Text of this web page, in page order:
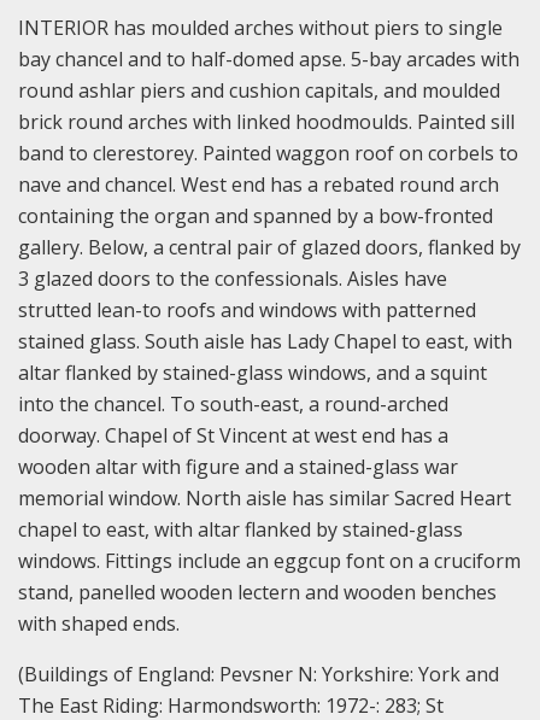
INTERIOR has moulded arches without piers to single
bay chancel and to half-domed apse. 5-bay arcades with
round ashlar piers and cushion capitals, and moulded
brick round arches with linked hoodmoulds. Painted sill
band to clerestorey. Painted waggon roof on corbels to
nave and chancel. West end has a rebated round arch
containing the organ and spanned by a bow-fronted
gallery. Below, a central pair of glazed doors, flanked by
3 glazed doors to the confessionals. Aisles have
strutted lean-to roofs and windows with patterned
stained glass. South aisle has Lady Chapel to east, with
altar flanked by stained-glass windows, and a squint
into the chancel. To south-east, a round-arched
doorway. Chapel of St Vincent at west end has a
wooden altar with figure and a stained-glass war
memorial window. North aisle has similar Sacred Heart
chapel to east, with altar flanked by stained-glass
windows. Fittings include an eggcup font on a cruciform
stand, panelled wooden lectern and wooden benches
with shaped ends.
(Buildings of England: Pevsner N: Yorkshire: York and
The East Riding: Harmondsworth: 1972-: 283; St